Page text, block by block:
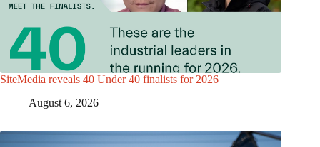
SiteMedia reveals 40 Under 40 finalists for 2026
August 6, 2026